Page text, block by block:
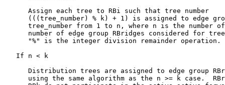
      Assign each tree to RBi such that tree number
(((tree_number) % k) + 1) is assigned to edge
tree_number from 1 to n, where n is the number
number of edge group RBridges considered for
      "%" is the integer division remainder operation.
   If n < k
Distribution trees are assigned to edge group
using the same algorithm as the n >= k case.